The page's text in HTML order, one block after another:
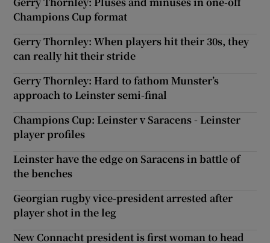
Champions Cup format
Gerry Thornley: When players hit their 30s, they
can really hit their stride
Gerry Thornley: Hard to fathom Munster’s
approach to Leinster semi-final
Champions Cup: Leinster v Saracens - Leinster
player profiles
Leinster have the edge on Saracens in battle of
the benches
Georgian rugby vice-president arrested after
player shot in the leg
New Connacht president is first woman to head